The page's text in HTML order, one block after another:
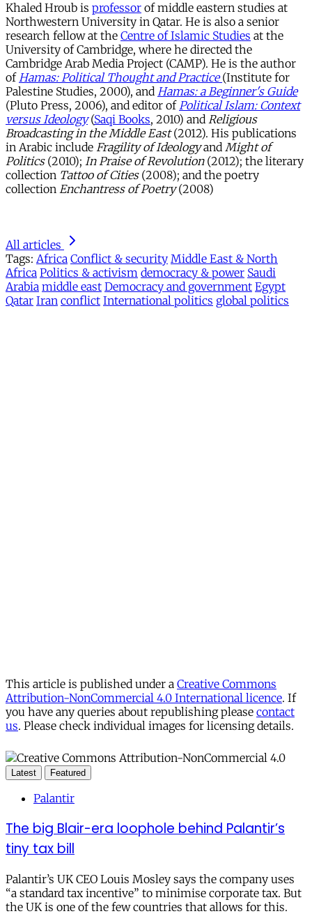
Khaled Hroub is professor of middle eastern studies at
Northwestern University in Qatar. He is also a senior
research fellow at the Centre of Islamic Studies at the
University of Cambridge, where he directed the
Cambridge Arab Media Project (CAMP). He is the author
ofHamas: Political Thought and Practice (Institute for
Palestine Studies, 2000), and Hamas: a Beginner's Guide
(Pluto Press, 2006), and editor ofPolitical Islam: Context
versus Ideology (Saqi Books, 2010) and Religious
Broadcasting in the Middle East(2012). His publications
in Arabic include Fragility of Ideologyand Might of
Politics(2010); In Praise of Revolution(2012); the literary
collection Tattoo of Cities(2008); and the poetry
collection Enchantress of Poetry(2008)
All articles
Tags: Africa Conflict & security Middle East & North
Africa Politics & activism democracy & power Saudi
Arabia middle east Democracy and government Egypt
Qatar Iran conflict International politics global politics
This article is published under a Creative Commons
Attribution-NonCommercial 4.0 International licence. If
you have any queries about republishing please contact
us. Please check individual images for licensing details.
Latest Featured
Palantir
The big Blair-era loophole behind Palantir’s
tiny tax bill
Palantir’s UK CEO Louis Mosley says the company uses
“a standard tax incentive” to minimise corporate tax. But
the UK is one of the few countries that allows for this.